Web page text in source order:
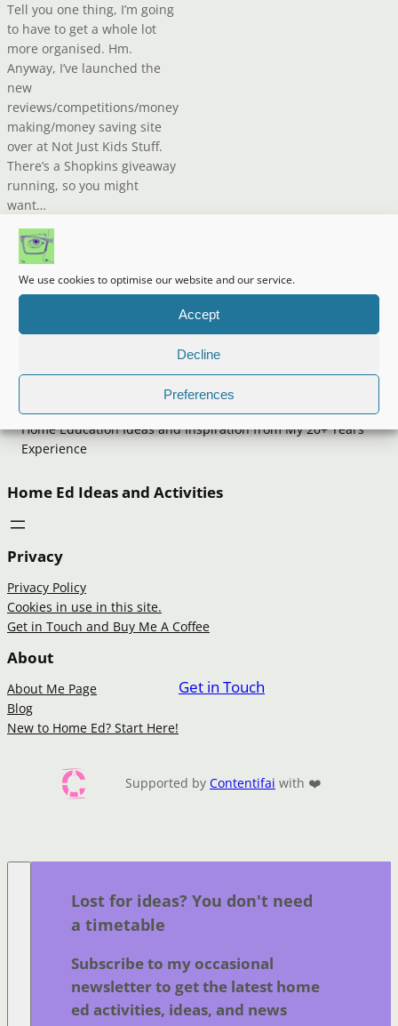
We use cookies to optimise our website and our service.
Accept
Decline
Preferences
Tell you one thing, I’m going
to have to get a whole lot
more organised. Hm.
Anyway, I’ve launched the
new
reviews/competitions/money
making/money saving site
over at Not Just Kids Stuff.
There’s a Shopkins giveaway
running, so you might
want…
Making It Up
Home Education Ideas and Inspiration from My 20+ Years
Experience
Home Ed Ideas and Activities
Privacy
Privacy Policy
Cookies in use in this site.
Get in Touch and Buy Me A Coffee
About
About Me Page
Blog
New to Home Ed? Start Here!
Get in Touch
Supported by Contentifai with ❤️
Lost for ideas? You don't need
a timetable
Subscribe to my occasional
newsletter to get the latest home
ed activities, ideas, and news